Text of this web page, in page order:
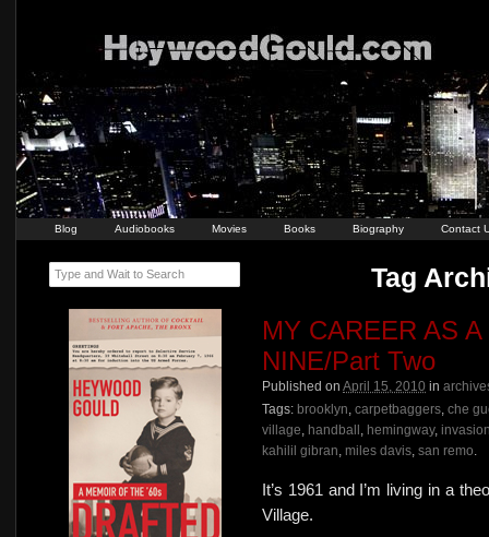
Blog Audiobooks Movies Books Biography Contact
Tag
MY CAREER AS
NINE/Part Two
Published on April 15, 2010 in
Tags: brooklyn, carpetbaggers, che
village, handball , hemingway,
kahilil gibran, miles davis, san remo.
It’s 1961 and I’m living in a
Village.
Type and Wait to Search